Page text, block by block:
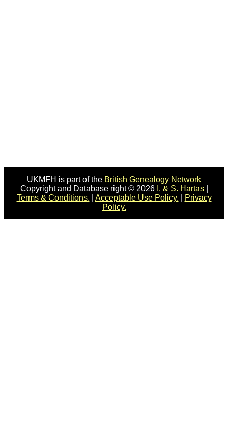
UKMFH is part of the British Genealogy Network
Copyright and Database right © 2026 I. & S. Hartas|
Terms & Conditions.
Acceptable Use Policy.
Privacy
Policy.